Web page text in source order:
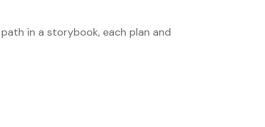
in a storybook, each plan and